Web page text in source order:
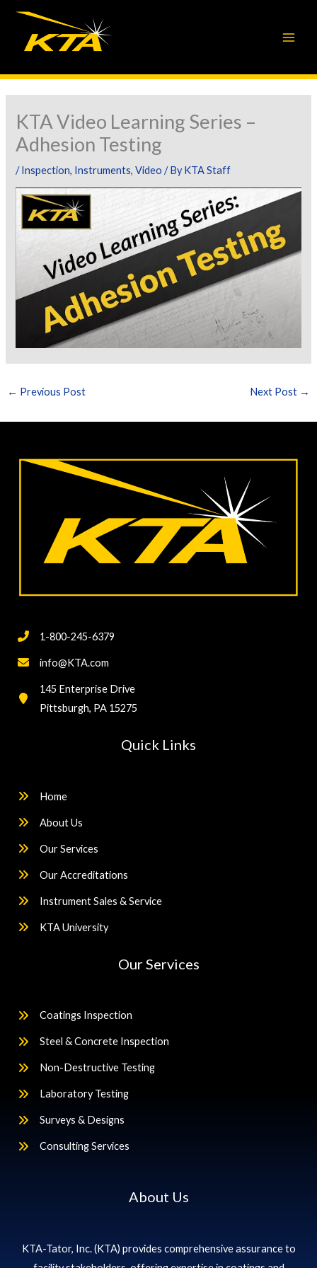
Skip
content
KTA Video Learning Series –
Adhesion Testing
/Inspection, Instruments,Video / ByKTA Staff
← Previous Post Next Post →
1-800-245-6379
info@KTA.com
145 Enterprise Drive
Pittsburgh, PA 15275
Quick Links
Home
About Us
Our Services
Our Accreditations
Instrument Sales & Service
KTA University
Our Services
Coatings Inspection
Steel & Concrete Inspection
Non-Destructive Testing
Laboratory Testing
Surveys & Designs
Consulting Services
About Us
KTA-Tator, Inc. (KTA) provides comprehensive assurance to